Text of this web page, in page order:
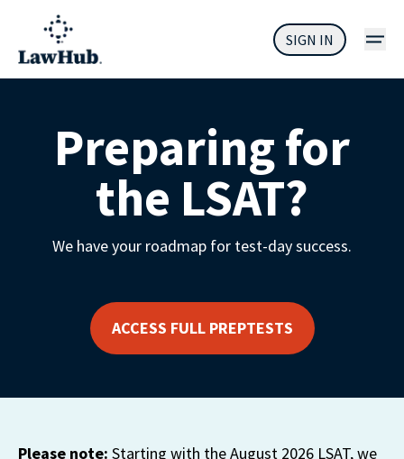
SIGN IN
Preparing for
the LSAT?
We have your roadmap for test-day success.
ACCESS FULL PREPTESTS
Please note: Starting with the August 2026 LSAT, we